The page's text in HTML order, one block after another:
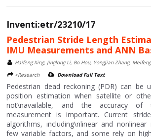
Inventi:etr/23210/17
Pedestrian Stride Length
IMU Measurements and ANN
Haifeng Xing, Jinglong Li, Bo Hou, Yongjian Zhang,
>Research
Download Full Text
Pedestrian dead reckoning (PDR) can be
position estimation when satellite or
not\navailable, and the accuracy of
measurement is important. Current
algorithms, including\nlinear and
few variable factors, and some rely on